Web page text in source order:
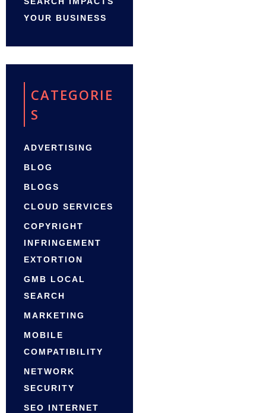
YOUR BUSINESS
CATEGORIE
S
ADVERTISING
BLOG
BLOGS
CLOUD SERVICES
COPYRIGHT
INFRINGEMENT
EXTORTION
GMB LOCAL
SEARCH
MARKETING
MOBILE
COMPATIBILITY
NETWORK
SECURITY
SEO INTERNET